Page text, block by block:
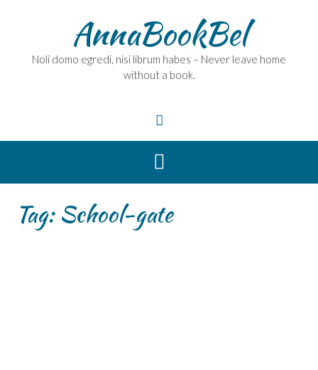
AnnaBookBel
Noli domo egredi, nisi librum habes – Never leave home
without a book.
Tag:School-gate